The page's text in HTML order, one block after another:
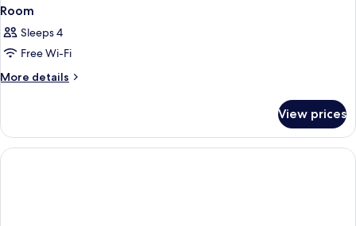
Room
Sleeps 4
Free Wi-Fi
More details
More
View prices